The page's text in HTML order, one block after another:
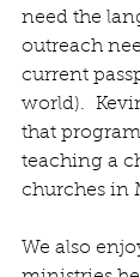
need the
outreach
current
world).
that
teaching a
churches in
We also